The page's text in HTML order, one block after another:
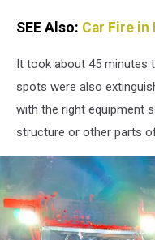
SEE Also: Car Fire
It took about 45 minutes
spots were also
with the right equipment
structure or other parts